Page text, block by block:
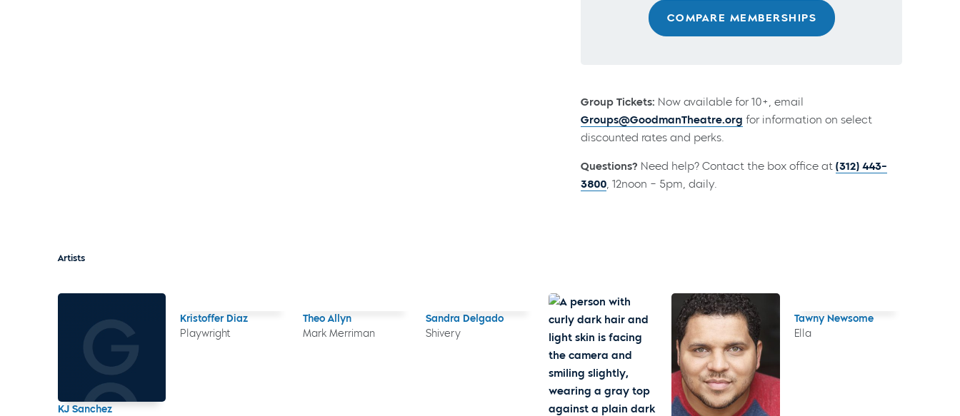
COMPARE MEMBERSHIPS
Group Tickets: Now available for 10+, email
Groups@GoodmanTheatre.org for information on select
discounted rates and perks.
Questions? Need help? Contact the box office at(312) 443-
3800, 12noon – 5pm, daily.
Artists
KJ Sanchez
Kristoffer Diaz
Playwright
Theo Allyn
Mark Merriman
Sandra Delgado
Shivery
Tawny Newsome
Ella